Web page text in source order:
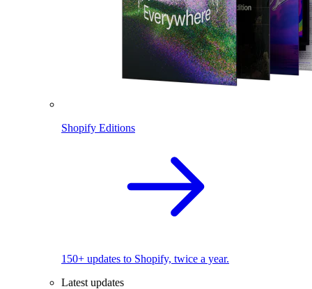
Shopify Editions
150+ updates to Shopify, twice a year.
Latest updates